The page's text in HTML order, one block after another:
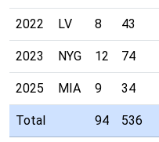
2022 LV 8 43
2023 NYG 12 74
2025 MIA 9 34
Total 94 536